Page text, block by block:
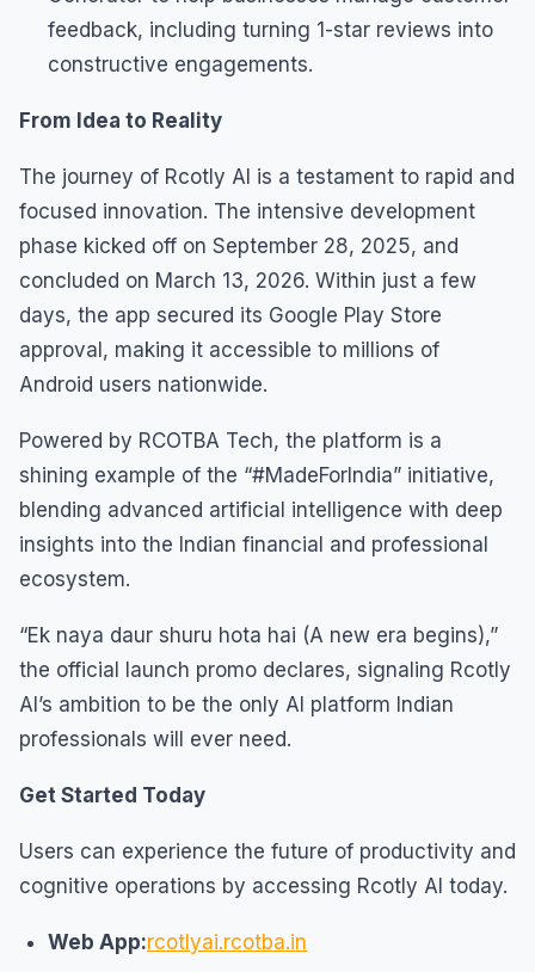
feedback, including turning 1-star reviews into
constructive engagements.
From Idea to Reality
The journey of Rcotly AI is a testament to rapid and
focused innovation. The intensive development
phase kicked off on September 28, 2025, and
concluded on March 13, 2026. Within just a few
days, the app secured its Google Play Store
approval, making it accessible to millions of
Android users nationwide.
Powered by RCOTBA Tech, the platform is a
shining example of the “#MadeForIndia” initiative,
blending advanced artificial intelligence with deep
insights into the Indian financial and professional
ecosystem.
“Ek naya daur shuru hota hai (A new era begins),”
the official launch promo declares, signaling Rcotly
AI’s ambition to be the only AI platform Indian
professionals will ever need.
Get Started Today
Users can experience the future of productivity and
cognitive operations by accessing Rcotly AI today.
Web App:rcotlyai.rcotba.in